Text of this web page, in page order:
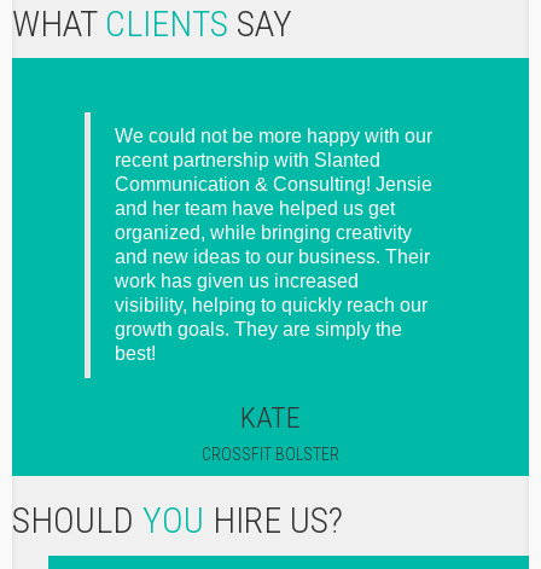
WHAT CLIENTS SAY
We could not be more happy with our
recent partnership with Slanted
Communication & Consulting! Jensie
and her team have helped us get
organized, while bringing creativity
and new ideas to our business. Their
work has given us increased
visibility, helping to quickly reach our
growth goals. They are simply the
best!
KATE
CROSSFIT BOLSTER
SHOULD YOU HIRE US?